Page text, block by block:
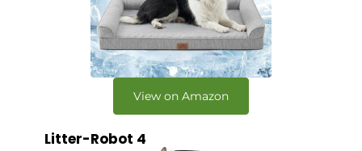
View on Amazon
Litter-Robot 4